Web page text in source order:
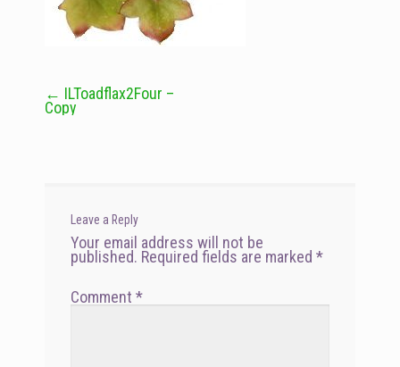
Post
navigation
← ILToadflax2Four –
Copy
Leave a Reply
Your email address will not be
published. Required fields are marked*
Comment*